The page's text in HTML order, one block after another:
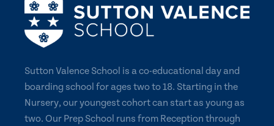
Sutton Valence School is a co-educational day and
boarding school for ages two to 18. Starting in the
Nursery, our youngest cohort can start as young as
two. Our Prep School runs from Reception through